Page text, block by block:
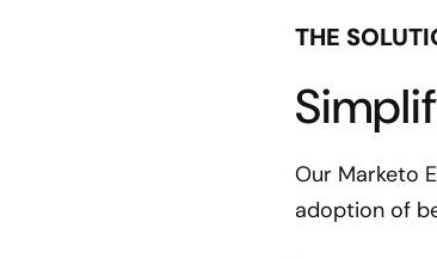
THE
Our Marketo
adoption of